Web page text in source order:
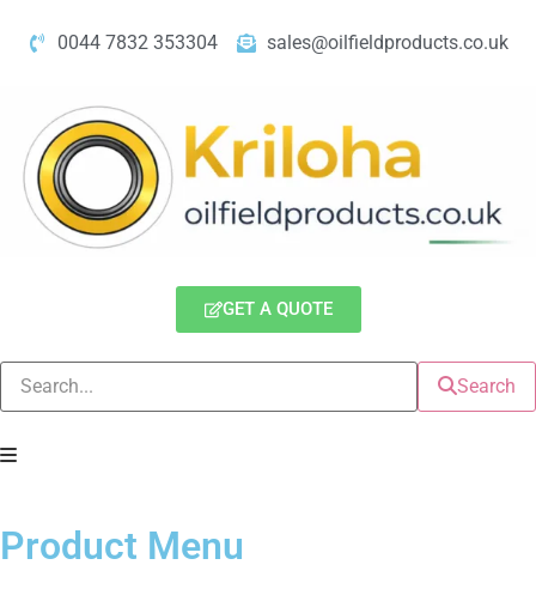
0044 7832 353304 sales@oilfieldproducts.co.uk
GET A QUOTE
Search
Product Menu